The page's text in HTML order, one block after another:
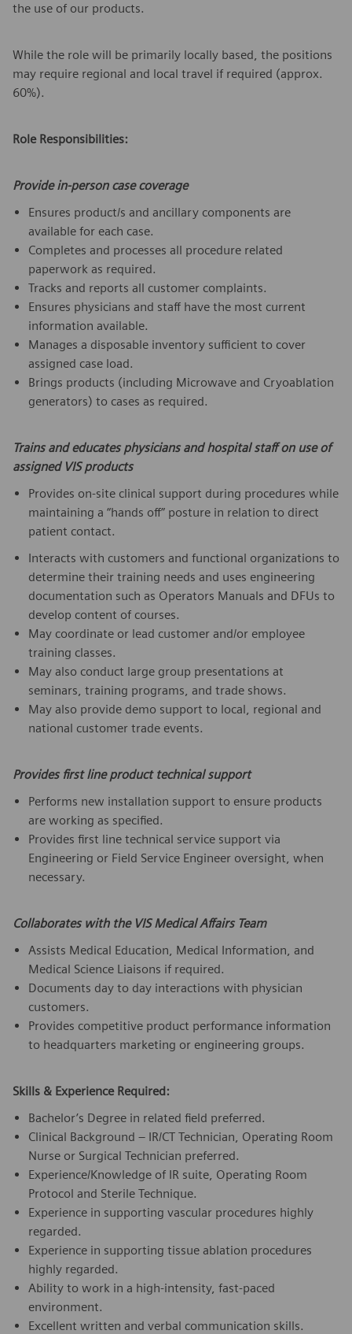
the use of our products.
While the role will be primarily locally based, the positions
may require regional and local travel if required (approx.
60%).
Role Responsibilities:
Provide in-person case coverage
Ensures product/s and ancillary components are
available for each case.
Completes and processes all procedure related
paperwork as required.
Tracks and reports all customer complaints.
Ensures physicians and staff have the most current
information available.
Manages a disposable inventory sufficient to cover
assigned case load.
Brings products (including Microwave and Cryoablation
generators) to cases as required.
Trains and educates physicians and hospital staff on use of
assigned VIS products
Provides on-site clinical support during procedures while
maintaining a “hands off” posture in relation to direct
patient contact.
Interacts with customers and functional organizations to
determine their training needs and uses engineering
documentation such as Operators Manuals and DFUs to
develop content of courses.
May coordinate or lead customer and/or employee
training classes.
May also conduct large group presentations at
seminars, training programs, and trade shows.
May also provide demo support to local, regional and
national customer trade events.
Provides first line product technical support
Performs new installation support to ensure products
are working as specified.
Provides first line technical service support via
Engineering or Field Service Engineer oversight, when
necessary.
Collaborates with the VIS Medical Affairs Team
Assists Medical Education, Medical Information, and
Medical Science Liaisons if required.
Documents day to day interactions with physician
customers.
Provides competitive product performance information
to headquarters marketing or engineering groups.
Skills & Experience Required:
Bachelor’s Degree in related field preferred.
Clinical Background – IR/CT Technician, Operating Room
Nurse or Surgical Technician preferred.
Experience/Knowledge of IR suite, Operating Room
Protocol and Sterile Technique.
Experience in supporting vascular procedures highly
regarded.
Experience in supporting tissue ablation procedures
highly regarded.
Ability to work in a high-intensity, fast-paced
environment.
Excellent written and verbal communication skills.